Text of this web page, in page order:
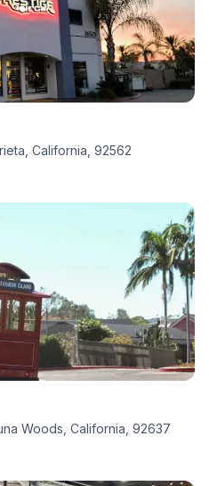
California, 92562
Woods, California, 92637